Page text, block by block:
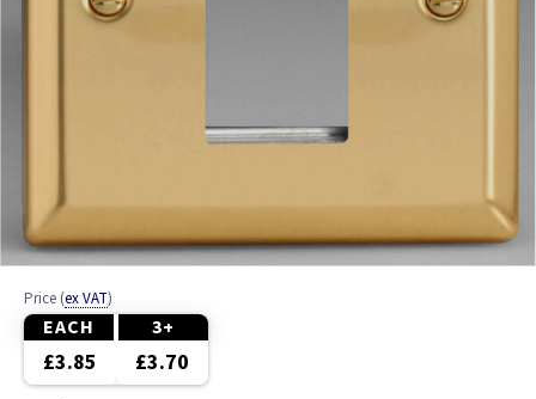
Brass
Brushed Brass
Brushed Steel
Chrome
Classic Brushed Brass
Price (ex VAT)
EACH 3+
£3.85 £3.70